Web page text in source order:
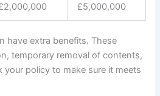
£5,000,000
have extra benefits. These
temporary removal of contents,
your policy to make sure it meets